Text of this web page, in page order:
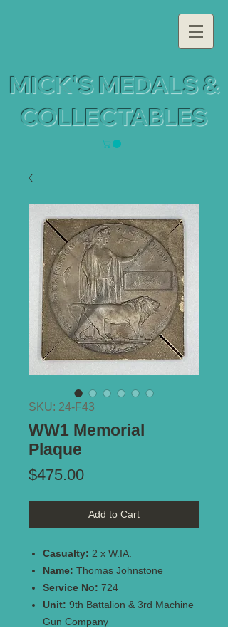
MICK'S MEDALS &
COLLECTABLES
SKU: 24-F43
WW1 Memorial
Plaque
$475.00Price
Add to Cart
Casualty: 2 x W.IA.
Name: Thomas Johnstone
Service No: 724
Unit: 9th Battalion & 3rd Machine
Gun Company